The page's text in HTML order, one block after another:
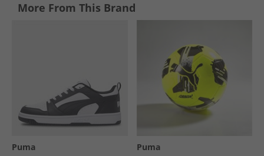
More From This Brand
Puma Puma